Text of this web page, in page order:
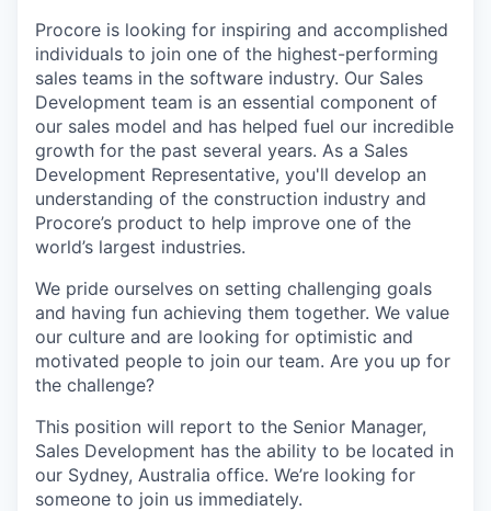
Procore is looking for inspiring and accomplished
individuals to join one of the highest-performing
sales teams in the software industry. Our Sales
Development team is an essential component of
our sales model and has helped fuel our incredible
growth for the past several years. As a Sales
Development Representative, you'll develop an
understanding of the construction industry and
Procore’s product to help improve one of the
world’s largest industries.
We pride ourselves on setting challenging goals
and having fun achieving them together. We value
our culture and are looking for optimistic and
motivated people to join our team. Are you up for
the challenge?
This position will report to the Senior Manager,
Sales Development has the ability to be located in
our Sydney, Australia office. We’re looking for
someone to join us immediately.